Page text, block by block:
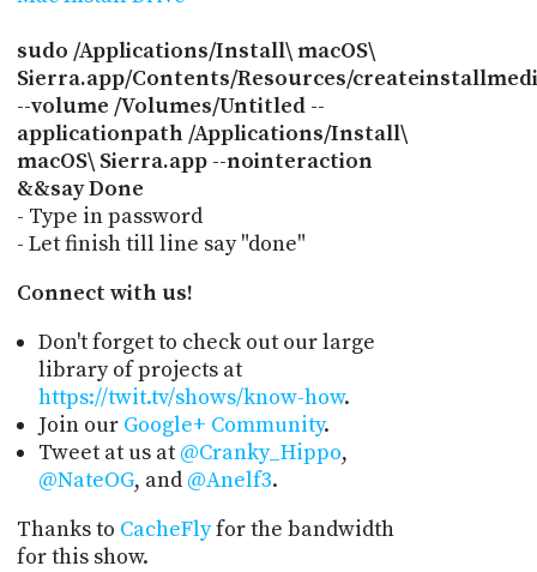
sudo /Applications/Install\ macOS\
Sierra.app/Contents/Resources/
--volume /Volumes/Untitled --
applicationpath /Applications/Install\
macOS\ Sierra.app --nointeraction
&&say Done
- Type in password
- Let finish till line say "done"
Connect with us!
Don't forget to check out our large
library of projects at
https://twit.tv/shows/know-how.
Join our Google+ Community.
Tweet at us at @Cranky_Hippo,
@NateOG, and @Anelf3.
Thanks to CacheFlyfor the bandwidth
for this show.